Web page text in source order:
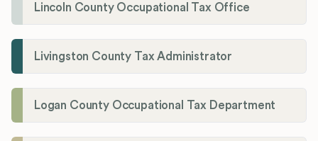
Lincoln County Occupational Tax Office
Livingston County Tax Administrator
Logan County Occupational Tax Department